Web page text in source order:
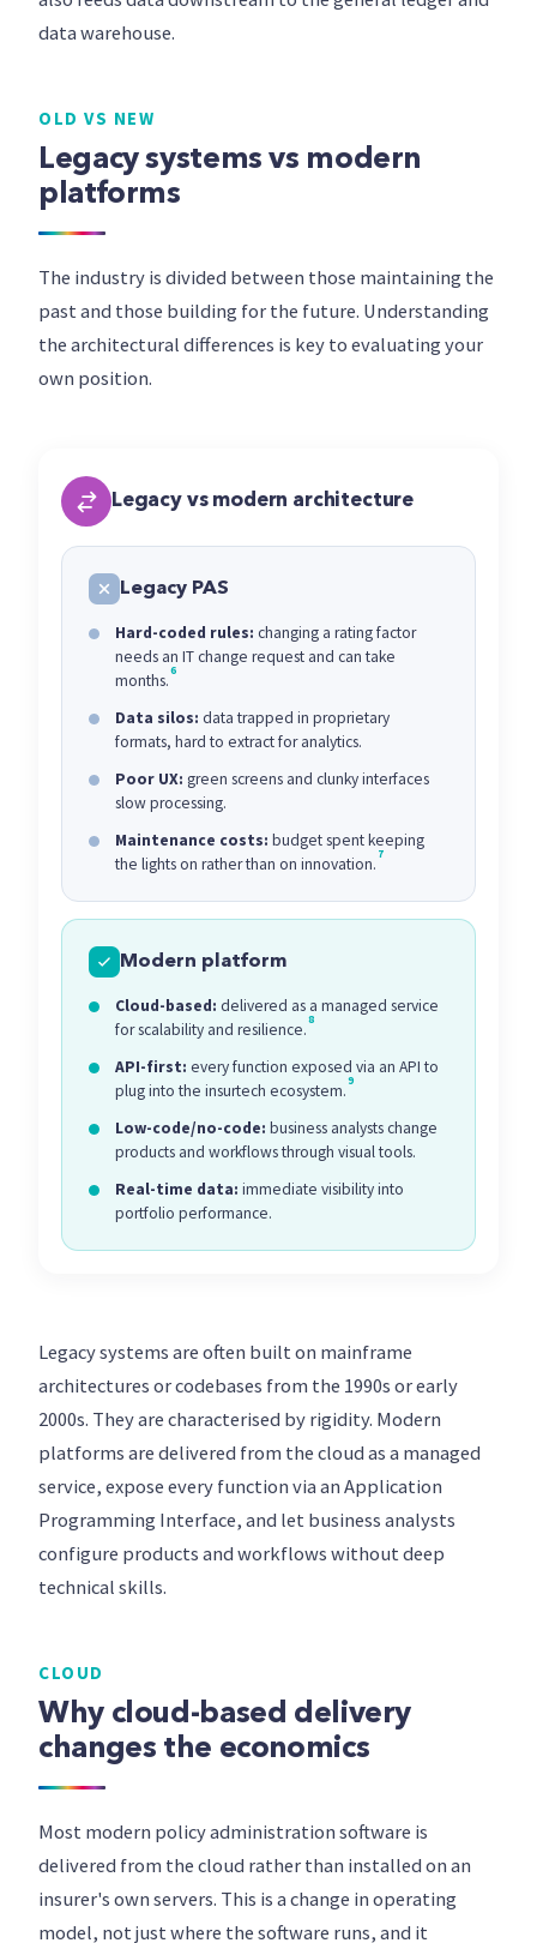
data warehouse.
OLD VS NEW
Legacy systems vs modern
platforms
The industry is divided between those maintaining the
past and those building for the future. Understanding
the architectural differences is key to evaluating your
own position.
Legacy vs modern architecture
Legacy PAS
Hard-coded rules: changing a rating factor
needs an IT change request and can take
months.
6
Data silos: data trapped in proprietary
formats, hard to extract for analytics.
Poor UX: green screens and clunky interfaces
slow processing.
Maintenance costs: budget spent keeping
the lights on rather than on innovation.
7
Modern platform
Cloud-based: delivered as a managed service
for scalability and resilience.
8
API-first: every function exposed via an API to
plug into the insurtech ecosystem.
9
Low-code/no-code: business analysts change
products and workflows through visual tools.
Real-time data: immediate visibility into
portfolio performance.
Legacy systems are often built on mainframe
architectures or codebases from the 1990s or early
2000s. They are characterised by rigidity. Modern
platforms are delivered from the cloud as a managed
service, expose every function via an Application
Programming Interface, and let business analysts
configure products and workflows without deep
technical skills.
CLOUD
Why cloud-based delivery
changes the economics
Most modern policy administration software is
delivered from the cloud rather than installed on an
insurer's own servers. This is a change in operating
model, not just where the software runs, and it